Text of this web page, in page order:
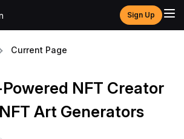
Sign Up
Current Page
Powered NFT Creator
Art Generators